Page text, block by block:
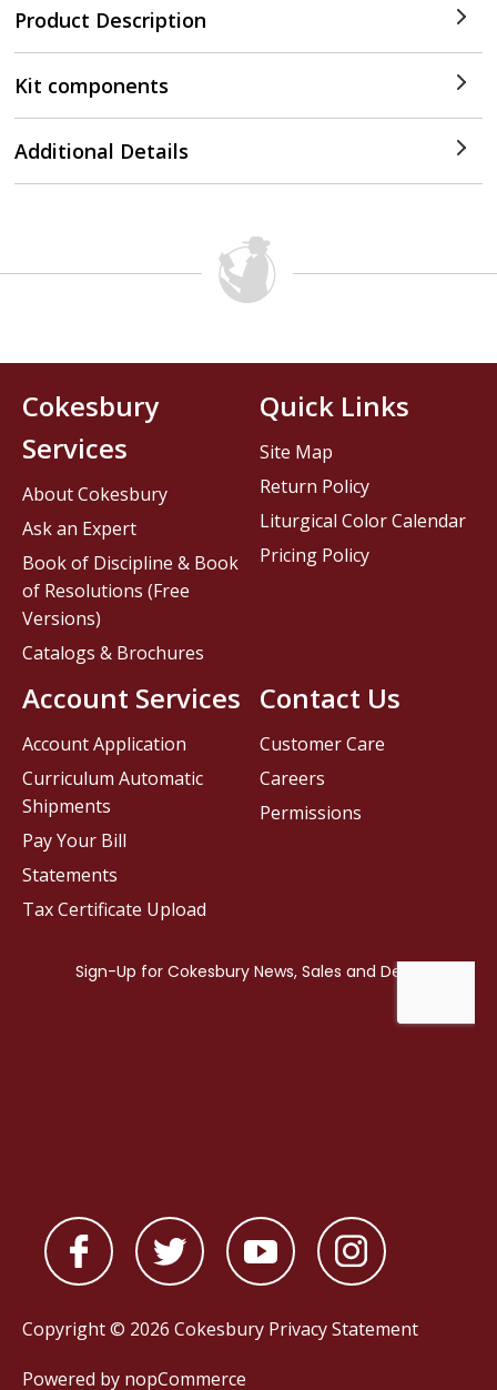
Product Description
Kit components
Additional Details
Contact Us
Customer Care
Careers
Permissions
Cokesbury
Services
About Cokesbury
Ask an Expert
Book of Discipline & Book
of Resolutions (Free
Versions)
Catalogs & Brochures
Account Services
Account Application
Curriculum Automatic
Shipments
Pay Your Bill
Statements
Tax Certificate Upload
Quick Links
Site Map
Return Policy
Liturgical Color Calendar
Pricing Policy
Copyright © 2026 Cokesbury Privacy Statement
Powered by nopCommerce